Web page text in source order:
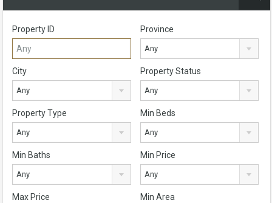
Property ID Province
Any
City
Any
Property Status
Any
Property Type
Any
Min Beds
Any
Min Baths
Any
Min Price
Any
Max Price Min Area